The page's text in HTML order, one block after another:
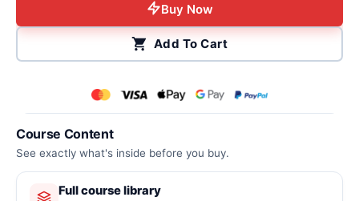
Course Content
See exactly what's inside before you buy.
Full course library
Buy Now
Add To Cart